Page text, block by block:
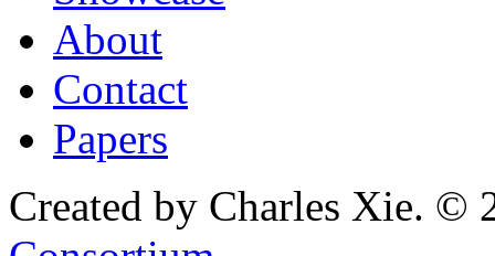
About
Contact
Papers
Created by Charles Xie. ©